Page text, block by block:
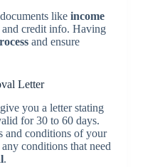
like income
and credit info. Having
and ensure
Letter
you a letter stating
for 30 to 60 days.
and conditions of your
conditions that need
.